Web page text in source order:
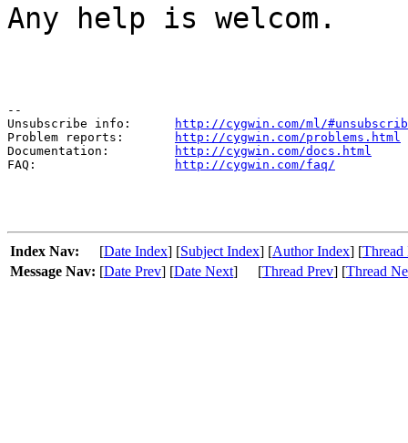
Any help is welcom.
--
Unsubscribe info:
http://cygwin.com/ml/
Problem reports:
http://cygwin.com/problems.html
Documentation:
http://cygwin.com/docs.html
FAQ:
http://cygwin.com/faq/
Index Nav: [Date Index] [Subject Index] [Author Index] [Thread
Message Nav: [Date Prev] [Date Next] [Thread Prev] [Thread